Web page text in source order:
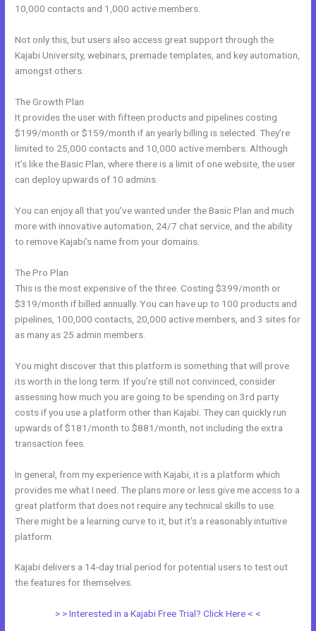
10,000 contacts and 1,000 active members.
Not only this, but users also access great support through the
Kajabi University, webinars, premade templates, and key automation,
amongst others.
The Growth Plan
It provides the user with fifteen products and pipelines costing
$199/month or $159/month if an yearly billing is selected. They’re
limited to 25,000 contacts and 10,000 active members. Although
it’s like the Basic Plan, where there is a limit of one website, the user
can deploy upwards of 10 admins.
You can enjoy all that you’ve wanted under the Basic Plan and much
more with innovative automation, 24/7 chat service, and the ability
to remove Kajabi’s name from your domains.
The Pro Plan
This is the most expensive of the three. Costing $399/month or
$319/month if billed annually. You can have up to 100 products and
pipelines, 100,000 contacts, 20,000 active members, and 3 sites for
as many as 25 admin members.
You might discover that this platform is something that will prove
its worth in the long term. If you’re still not convinced, consider
assessing how much you are going to be spending on 3rd party
costs if you use a platform other than Kajabi. They can quickly run
upwards of $181/month to $881/month, not including the extra
transaction fees.
In general, from my experience with Kajabi, it is a platform which
provides me what I need. The plans more or less give me access to a
great platform that does not require any technical skills to use.
There might be a learning curve to it, but it’s a reasonably intuitive
platform.
Kajabi delivers a 14-day trial period for potential users to test out
the features for themselves.
> > Interested in a Kajabi Free Trial? Click Here < <